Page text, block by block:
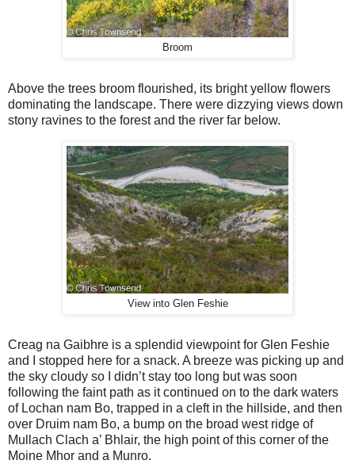
Broom
Above the trees broom flourished, its bright yellow flowers
dominating the landscape. There were dizzying views down
stony ravines to the forest and the river far below.
View into Glen Feshie
Creag na Gaibhre is a splendid viewpoint for Glen Feshie
and I stopped here for a snack. A breeze was picking up and
the sky cloudy so I didn’t stay too long but was soon
following the faint path as it continued on to the dark waters
of Lochan nam Bo, trapped in a cleft in the hillside, and then
over Druim nam Bo, a bump on the broad west ridge of
Mullach Clach a’ Bhlair, the high point of this corner of the
Moine Mhor and a Munro.